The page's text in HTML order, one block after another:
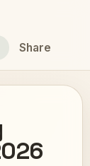
Share